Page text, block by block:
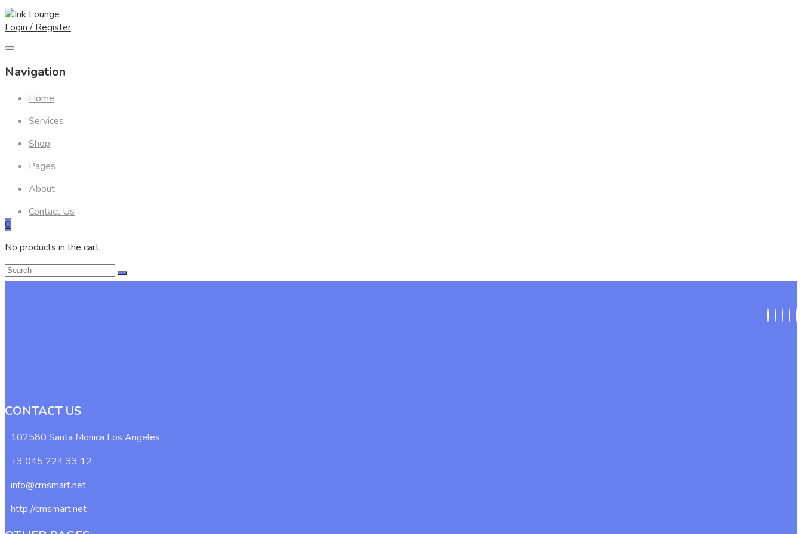
Skip
to
Login / Register
Navigation
Home
Services
Shop
Pages
About
Contact Us
0
No products in the cart.
CONTACT US
102580 Santa Monica Los Angeles
+3 045 224 33 12
info@cmsmart.net
http://cmsmart.net